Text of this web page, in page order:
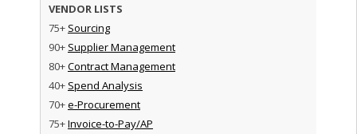
VENDOR LISTS
75+ Sourcing
90+ Supplier Management
80+Contract Management
40+ Spend Analysis
70+e-Procurement
75+Invoice-to-Pay/AP